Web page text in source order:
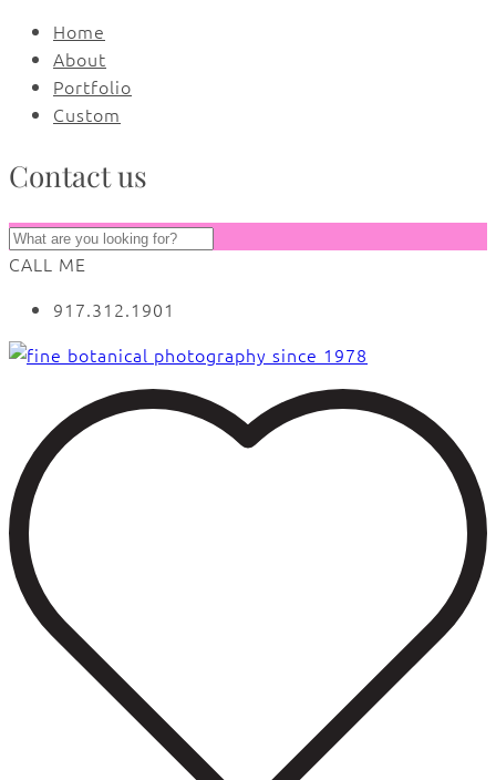
Home
About
Portfolio
Custom
Contact us
CALL ME
917.312.1901